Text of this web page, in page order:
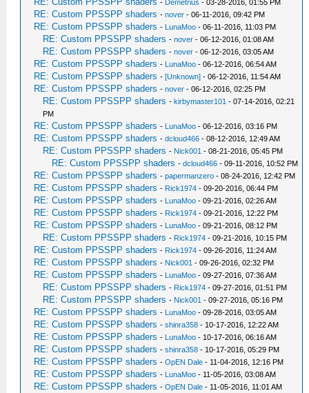
- Demetrius - 03-28-2016, 01:55 PM
RE: Custom PPSSPP shaders -nover - 06-11-2016, 09:42 PM
RE: Custom PPSSPP shaders - LunaMoo - 06-11-2016, 11:03 PM
RE: Custom PPSSPP shaders -nover - 06-12-2016, 01:08 AM
RE: Custom PPSSPP shaders -nover - 06-12-2016, 03:05 AM
RE: Custom PPSSPP shaders - LunaMoo - 06-12-2016, 06:54 AM
RE: Custom PPSSPP shaders - [Unknown] - 06-12-2016, 11:54 AM
RE: Custom PPSSPP shaders -nover - 06-12-2016, 02:25 PM
RE: Custom PPSSPP shaders - kirbymaster101 - 07-14-2016, 02:21
PM
RE: Custom PPSSPP shaders - LunaMoo - 06-12-2016, 03:16 PM
RE: Custom PPSSPP shaders -dcloud466 - 08-12-2016, 12:49 AM
RE: Custom PPSSPP shaders - Nick001 - 08-21-2016, 05:45 PM
RE: Custom PPSSPP shaders -dcloud466 - 09-11-2016, 10:52 PM
RE: Custom PPSSPP shaders -papermanzero - 08-24-2016, 12:42 PM
RE: Custom PPSSPP shaders - Rick1974 - 09-20-2016, 06:44 PM
RE: Custom PPSSPP shaders - LunaMoo - 09-21-2016, 02:26 AM
RE: Custom PPSSPP shaders - Rick1974 - 09-21-2016, 12:22 PM
RE: Custom PPSSPP shaders - LunaMoo - 09-21-2016, 08:12 PM
RE: Custom PPSSPP shaders - Rick1974 - 09-21-2016, 10:15 PM
RE: Custom PPSSPP shaders - Rick1974 - 09-26-2016, 11:24 AM
RE: Custom PPSSPP shaders - Nick001 - 09-26-2016, 02:32 PM
RE: Custom PPSSPP shaders - LunaMoo - 09-27-2016, 07:36 AM
RE: Custom PPSSPP shaders - Rick1974 - 09-27-2016, 01:51 PM
RE: Custom PPSSPP shaders - Nick001 - 09-27-2016, 05:16 PM
RE: Custom PPSSPP shaders - LunaMoo - 09-28-2016, 03:05 AM
RE: Custom PPSSPP shaders -shinra358 - 10-17-2016, 12:22 AM
RE: Custom PPSSPP shaders - LunaMoo - 10-17-2016, 06:16 AM
RE: Custom PPSSPP shaders -shinra358 - 10-17-2016, 05:29 PM
RE: Custom PPSSPP shaders -OpEN Dale - 11-04-2016, 12:16 PM
RE: Custom PPSSPP shaders - LunaMoo - 11-05-2016, 03:08 AM
RE: Custom PPSSPP shaders -OpEN Dale - 11-05-2016, 11:01 AM